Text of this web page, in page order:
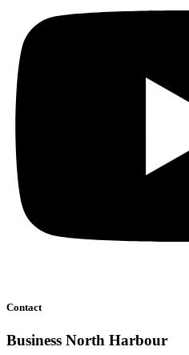
Contact
Business North Harbour